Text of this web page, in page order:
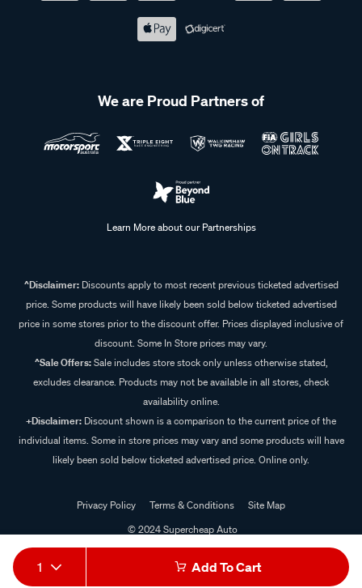
1 Add To Cart
We are Proud Partners of
Learn More about our Partnerships
^Disclaimer:Discounts apply to most recent previous ticketed advertised
price. Some products will have likely been sold below ticketed advertised
price in some stores prior to the discount offer. Prices displayed inclusive of
discount. Some In Store prices may vary.
^Sale Offers:Sale includes store stock only unless otherwise stated,
excludes clearance. Products may not be available in all stores, check
availability online.
+Disclaimer: Discount shown is a comparison to the current price of the
individual items. Some in store prices may vary and some products will have
likely been sold below ticketed advertised price. Online only.
Privacy Policy Terms & Conditions
Site Map
© 2024 Supercheap Auto